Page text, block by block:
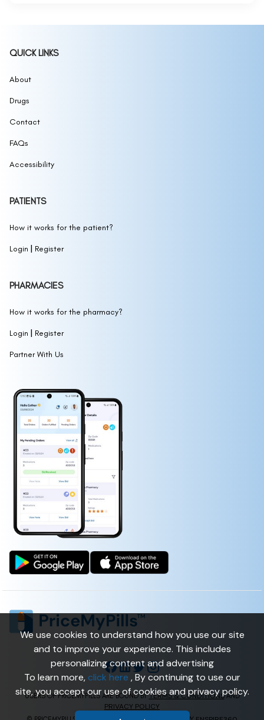
75 Alcohol Antiseptic Wipes(ALCOHOL)
75% Alcohol Disinfectant
7th MANNA PAIN RELIEF DROPS
QUICK LINKS
About
Drugs
Contact
FAQs
Accessibility
PATIENTS
How it works for the patient?
Login | Register
PHARMACIES
How it works for the pharmacy?
Login | Register
Partner With Us
USERS OF PRICEMYPILLS ARE BOUND BYTERMS & CONDITIONSAND
PRIVACY POLICY
We use cookies to understand how you use our site
and to improve your experience. This includes
personalizing content and advertising
To learn more, click here , By continuing to use our
site, you accept our use of cookies and privacy policy.